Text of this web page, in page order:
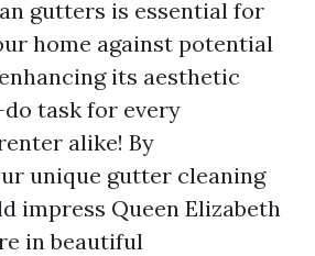
gutters is essential for
home against potential
its aesthetic
task for every
alike! By
unique gutter cleaning
impress Queen Elizabeth
in beautiful